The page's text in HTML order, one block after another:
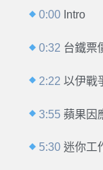
0:00 Intro
0:32 台鐵票
2:22 以伊戰
3:55 蘋果因
5:30 迷你工